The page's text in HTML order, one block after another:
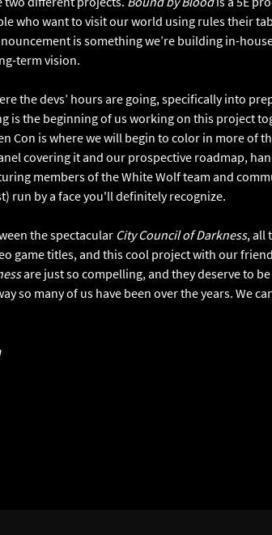
who want to visit our world using rules their
is something we’re building in-
term vision.
the devs’ hours are going, specifically into
is the beginning of us working on this project
Con is where we will begin to color in more of
covering it and our prospective roadmap,
members of the White Wolf team and
run by a face you'll definitely recognize.
the spectacular City Council of Darkness, all
game titles, and this cool project with our
are just so compelling, and they deserve to
so many of us have been over the years. We